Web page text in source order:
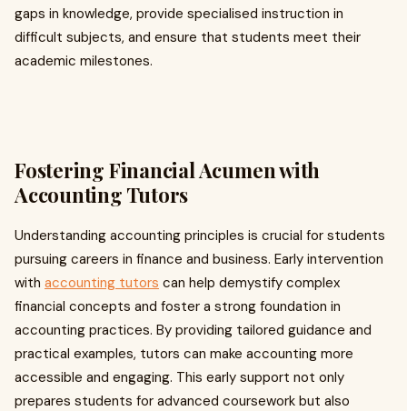
gaps in knowledge, provide specialised instruction in
difficult subjects, and ensure that students meet their
academic milestones.
Fostering Financial Acumen with
Accounting Tutors
Understanding accounting principles is crucial for students
pursuing careers in finance and business. Early intervention
with accounting tutors can help demystify complex
financial concepts and foster a strong foundation in
accounting practices. By providing tailored guidance and
practical examples, tutors can make accounting more
accessible and engaging. This early support not only
prepares students for advanced coursework but also